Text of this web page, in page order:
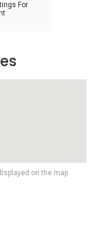
For
on the map.